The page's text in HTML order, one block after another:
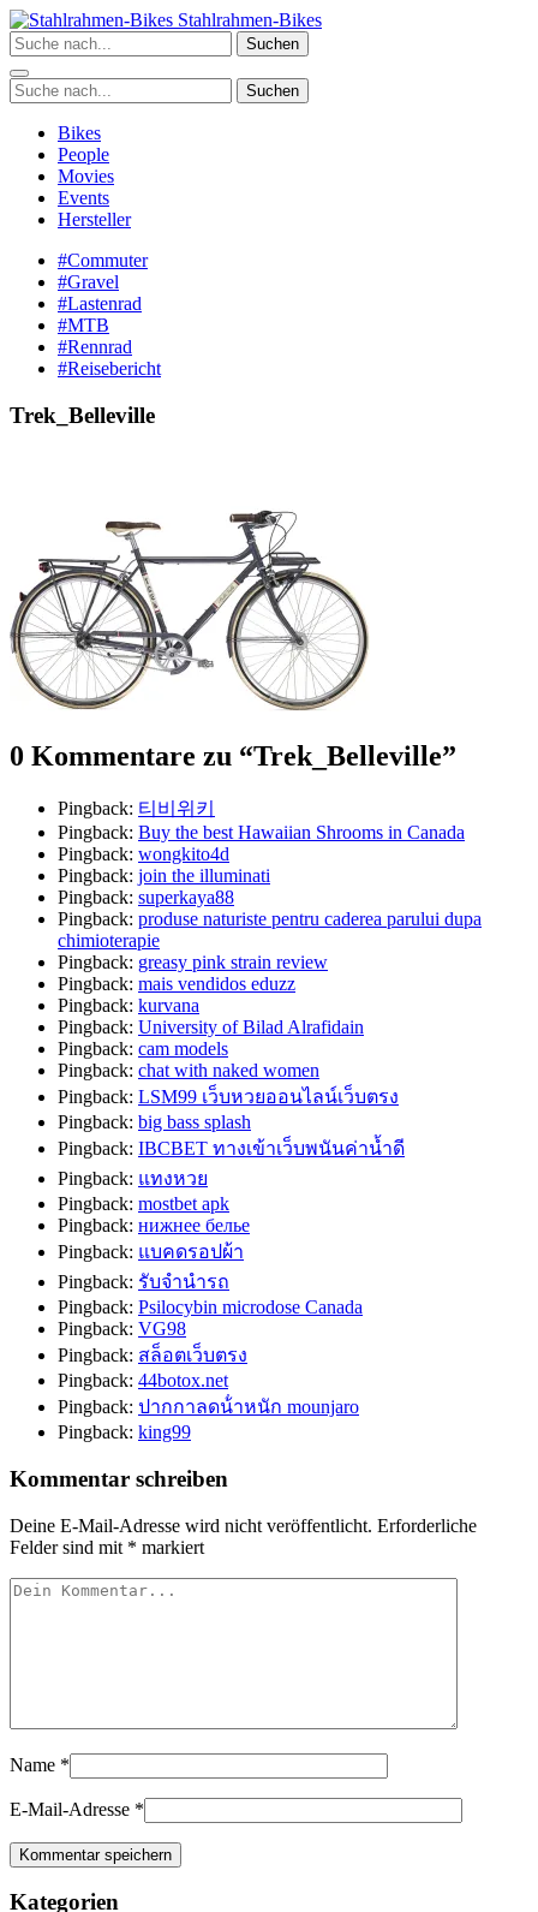
Zum
Inhalt
springen
Stahlrahmen-Bikes
Suchen
Suchen
Bikes
People
Movies
Events
Hersteller
#Commuter
#Gravel
#Lastenrad
#MTB
#Rennrad
#Reisebericht
Trek_Belleville
0 Kommentare zu “Trek_Belleville”
Pingback: 티비위키
Pingback: Buy the best Hawaiian Shrooms in Canada
Pingback: wongkito4d
Pingback: join the illuminati
Pingback: superkaya88
Pingback: produse naturiste pentru caderea parului dupa
chimioterapie
Pingback: greasy pink strain review
Pingback: mais vendidos eduzz
Pingback: kurvana
Pingback: University of Bilad Alrafidain
Pingback: cam models
Pingback: chat with naked women
Pingback: LSM99 เว็บหวยออนไลน์เว็บตรง
Pingback: big bass splash
Pingback: IBCBET ทางเข้าเว็บพนันค่านํ้าดี
Pingback: แทงหวย
Pingback: mostbet apk
Pingback: нижнее белье
Pingback: แบคดรอปผ้า
Pingback: รับจำนำรถ
Pingback: Psilocybin microdose Canada
Pingback: VG98
Pingback: สล็อตเว็บตรง
Pingback: 44botox.net
Pingback: ปากกาลดน้ําหนัก mounjaro
Pingback: king99
Kommentar schreiben
Deine E-Mail-Adresse wird nicht veröffentlicht. Erforderliche
Felder sind mit * markiert
Name *
E-Mail-Adresse *
Kategorien